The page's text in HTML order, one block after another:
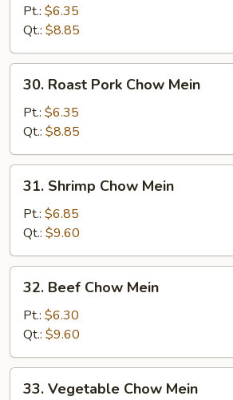
Chow
Mein
Pt.: $6.35
Qt.: $8.85
Roast
Pork
Chow
Mein
30. Roast Pork Chow Mein
Pt.: $6.35
Qt.: $8.85
Shrimp
Chow
Mein
31. Shrimp Chow Mein
Pt.: $6.85
Qt.: $9.60
Beef
Chow
Mein
32. Beef Chow Mein
Pt.: $6.30
Qt.: $9.60
Vegetable
33. Vegetable Chow Mein